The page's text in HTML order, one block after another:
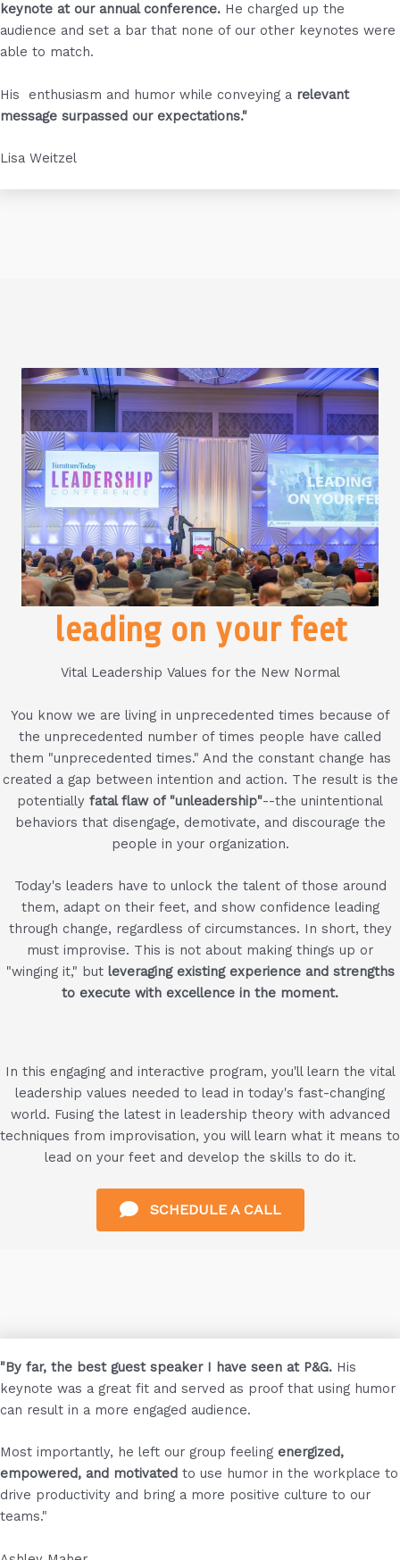
keynote at our annual conference. He charged up the
audience and set a bar that none of our other keynotes were
able to match.
His enthusiasm and humor while conveying a relevant
message surpassed our expectations."
Lisa Weitzel
leading on your feet
Vital Leadership Values for the New Normal
You know we are living in unprecedented times because of
the unprecedented number of times people have called
them "unprecedented times." And the constant change has
created a gap between intention and action. The result is the
potentially fatal flaw of "unleadership"--the unintentional
behaviors that disengage, demotivate, and discourage the
people in your organization.
Today's leaders have to unlock the talent of those around
them, adapt on their feet, and show confidence leading
through change, regardless of circumstances. In short, they
must improvise. This is not about making things up or
"winging it," but leveraging existing experience and strengths
to execute with excellence in the moment.
In this engaging and interactive program, you'll learn the vital
leadership values needed to lead in today's fast-changing
world. Fusing the latest in leadership theory with advanced
techniques from improvisation, you will learn what it means to
lead on your feet and develop the skills to do it.
SCHEDULE A CALL
"By far, the best guest speaker I have seen at P&G. His
keynote was a great fit and served as proof that using humor
can result in a more engaged audience.
Most importantly, he left our group feeling energized,
empowered, and motivated to use humor in the workplace to
drive productivity and bring a more positive culture to our
teams."